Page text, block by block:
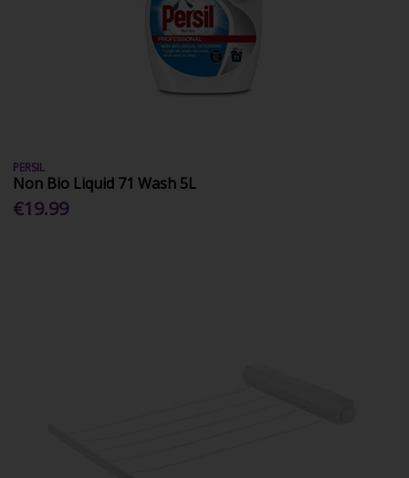
PERSIL
Non Bio Liquid 71 Wash 5L
€19.99